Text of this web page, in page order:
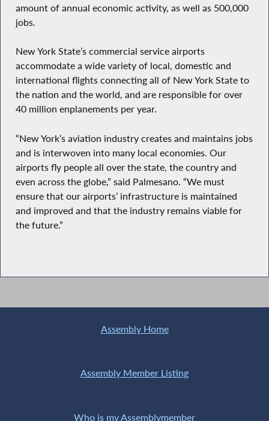
amount of annual economic activity, as well as 500,000
jobs.
New York State’s commercial service airports
accommodate a wide variety of local, domestic and
international flights connecting all of New York State to
the nation and the world, and are responsible for over
40 million enplanements per year.
“New York’s aviation industry creates and maintains jobs
and is interwoven into many local economies. Our
airports fly people all over the state, the country and
even across the globe,” said Palmesano. “We must
ensure that our airports’ infrastructure is maintained
and improved and that the industry remains viable for
the future.”
Assembly Home
Assembly Member Listing
Who is my Assemblymember